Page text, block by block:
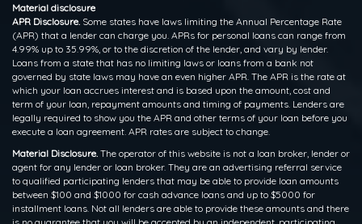
Material disclosure
APR Disclosure. Some states have laws limiting the Annual Percentage Rate
(APR) that a lender can charge you. APRs for personal loans can range from
4.99% up to 35.99%, or to the discretion of the lender, and vary by lender.
Loans from a state that has no limiting laws or loans from a bank not
governed by state laws may have an even higher APR. The APR is the rate at
which your loan accrues interest and is based upon the amount, cost and
term of your loan, repayment amounts and timing of payments. Lenders are
legally required to show you the APR and other terms of your loan before you
execute a loan agreement. APR rates are subject to change.
Material Disclosure. The operator of this website is not a loan broker, lender or
agent for any lender or loan broker. They are an advertising referral service
to qualified participating lenders that may be able to provide loan amounts
between $100 and $1000 for cash advance loans and up to $5000 for
installment loans. Not all lenders are able to provide these amounts and there